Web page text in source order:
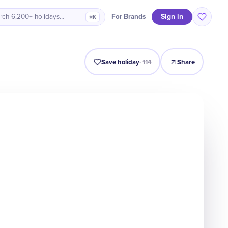
6,200+ holidays… ⌘K For Brands Sign in
History Timeline Celebrate Why It Matters Quiz
Save holiday·114 Share